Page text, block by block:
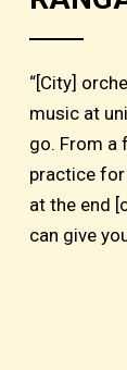
“[City]
music at
go. From a
practice for
at the end
can give